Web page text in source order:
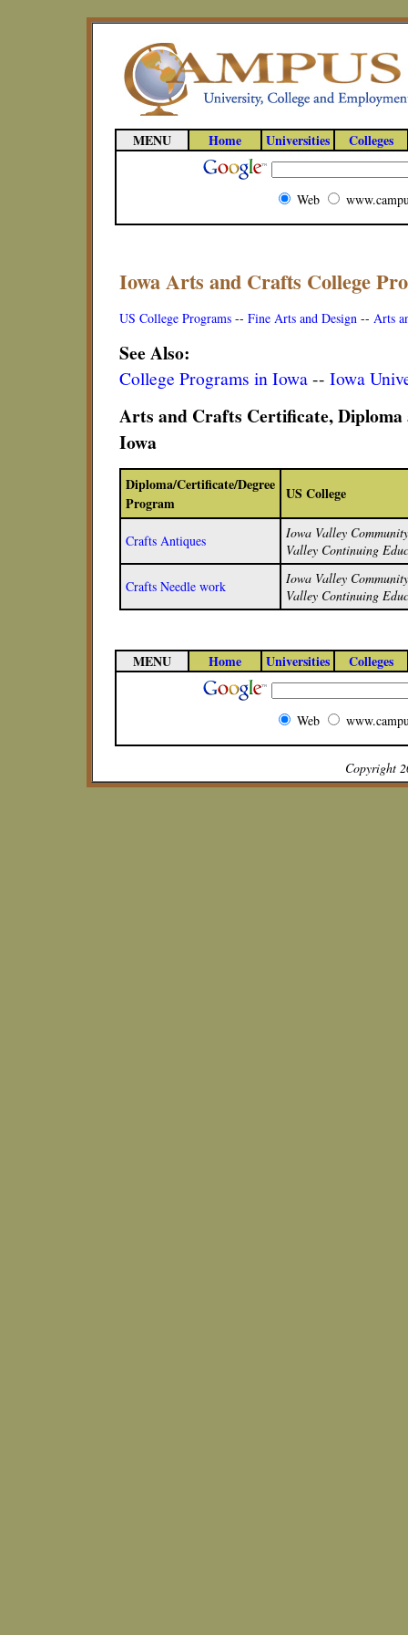
MENU Home Universities Colleges
Web
Iowa Arts and Crafts College
US College Programs -- Fine Arts and Design -- Arts
See Also:
College Programs in Iowa-- Iowa
Arts and Crafts Certificate, Diploma
Iowa
Diploma/Certificate/Degree
Program
US College
Crafts Antiques
Iowa Valley
Valley Continuing
Crafts Needle work
Iowa Valley
Valley Continuing
MENU Home Universities Colleges
Web
Copyright